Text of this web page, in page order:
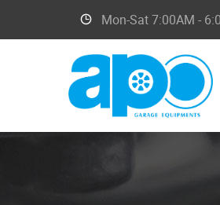
Mon-Sat7:00AM -